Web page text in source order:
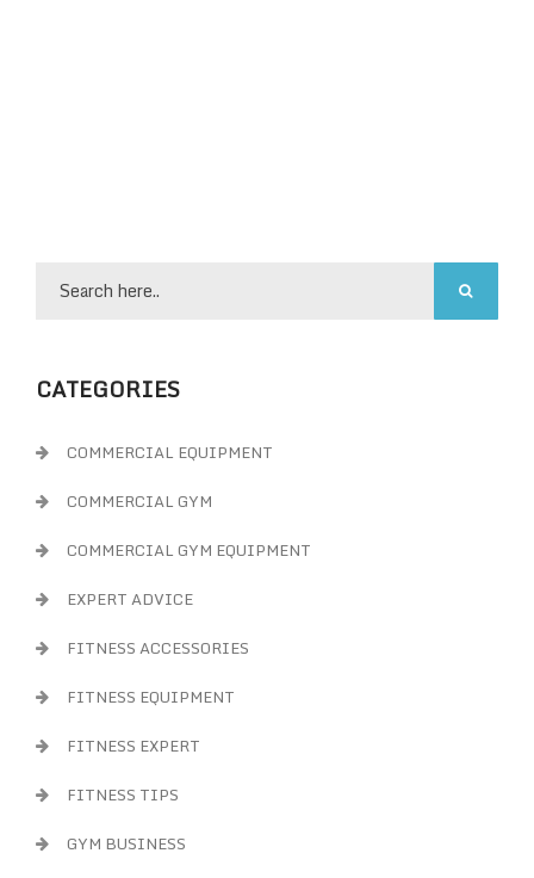
CATEGORIES
COMMERCIAL EQUIPMENT
COMMERCIAL GYM
COMMERCIAL GYM EQUIPMENT
EXPERT ADVICE
FITNESS ACCESSORIES
FITNESS EQUIPMENT
FITNESS EXPERT
FITNESS TIPS
GYM BUSINESS